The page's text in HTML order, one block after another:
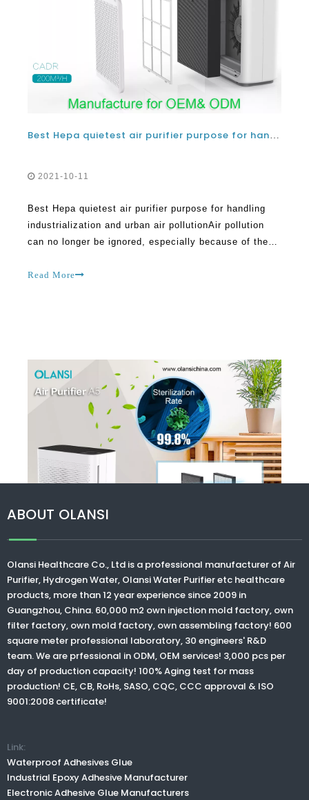
2021-10-11
Best Hepa quietest air purifier purpose for handling
industrialization and urban air pollutionAir pollution
can no longer be ignored, especially because of the
homes, so many toxins are present, and there are
Read More
Best air purifier to controlling hazardous household chemicals VOCs and for formaldehyde removal
2021-10-07
Best air purifier to controlling hazardous household
chemicals VOCs and for formaldehyde removal Many
things can pollute the indoor air that we breathe. We
may not even be aware that the pollutant exists in
ABOUT OLANSI
Olansi Healthcare Co., Ltd is a professional manufacturer of Air
Purifier, Hydrogen Water, Olansi Water Purifieretc healthcare
products, more than 12 year experience since 2009 in
Guangzhou, China. 60,000 m2 own injection mold factory, own
filter factory, own mold factory, own assembling factory! 600
square meter professional laboratory, 30 engineers' R&D
team. We are prfessional in ODM, OEM services! 3,000 pcs per
day of production capacity! 100% Aging test for mass
production! CE, CB, RoHs, SASO, CQC, CCC approval & ISO
9001:2008 certificate!
Link:
Waterproof Adhesives Glue
Industrial Epoxy Adhesive Manufacturer
Electronic Adhesive Glue Manufacturers